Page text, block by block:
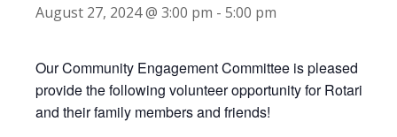
August 27, 2024 @ 3:00 pm - 5:00 pm
Our Community Engagement Committee is pleased to
provide the following volunteer opportunity for Rotarians
and their family members and friends!